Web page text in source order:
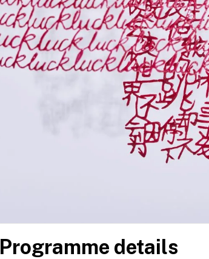
Programme details